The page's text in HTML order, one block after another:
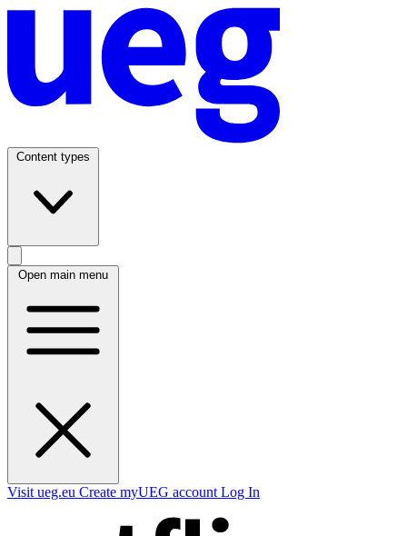
Content types
Open main menu
Visit ueg.eu Create myUEG account Log In